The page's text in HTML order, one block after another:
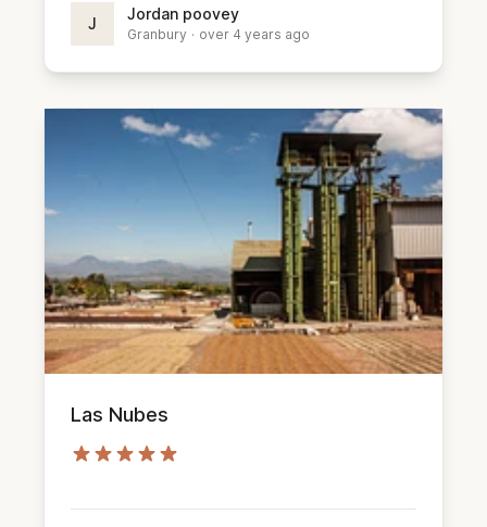
J
Jordan poovey
Granbury · over 4 years ago
Las Nubes